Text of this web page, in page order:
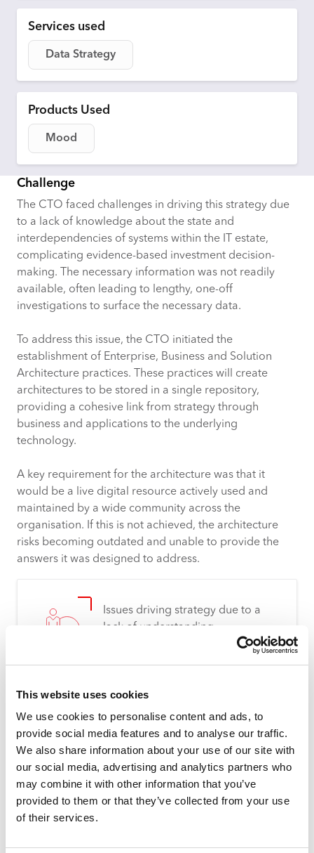
This website uses cookies
We use cookies to personalise content and ads, to
provide social media features and to analyse our traffic.
We also share information about your use of our site with
our social media, advertising and analytics partners who
may combine it with other information that you’ve
provided to them or that they’ve collected from your use
of their services.
Services used
Data Strategy
Products Used
Mood
Challenge
The CTO faced challenges in driving this strategy due
to a lack of knowledge about the state and
interdependencies of systems within the IT estate,
complicating evidence-based investment decision-
making. The necessary information was not readily
available, often leading to lengthy, one-off
investigations to surface the necessary data.
To address this issue, the CTO initiated the
establishment of Enterprise, Business and Solution
Architecture practices. These practices will create
architectures to be stored in a single repository,
providing a cohesive link from strategy through
business and applications to the underlying
technology.
A key requirement for the architecture was that it
would be a live digital resource actively used and
maintained by a wide community across the
organisation. If this is not achieved, the architecture
risks becoming outdated and unable to provide the
answers it was designed to address.
Issues driving strategy due to a
lack of understanding
Difficulty making evidence-based
investment decisions
manual process to surface data